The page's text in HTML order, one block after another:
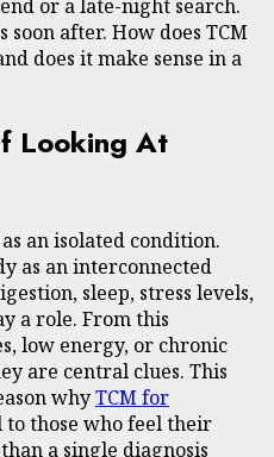
or a late-night search.
after. How does TCM
does it make sense in a
Looking At
an isolated condition.
as an interconnected
sleep, stress levels,
a role. From this
low energy, or chronic
are central clues. This
whyTCM for
to those who feel their
a single diagnosis